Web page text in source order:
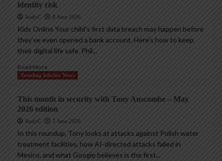
identity risk
AndyC 8 June 2026
Kids Online Your child’s first data breach may happen before
they’ve even opened a bank account. Here’s how to keep
their digital life safe. Phil...
Read More
Trending InfoSec News
This month in security with Tony Anscombe – May
2026 edition
AndyC 2 June 2026
In this roundup, Tony looks at attacks against Polish water
treatment facilities, how AI-directed attacks failed in
Mexico, and what Google believes is the first...